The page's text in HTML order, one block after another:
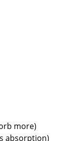
more)
absorption)